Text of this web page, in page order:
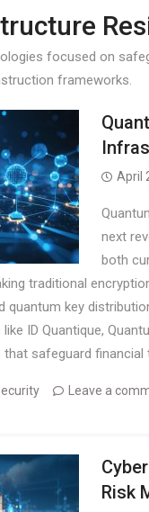
focused on
frameworks.
April
next
both
traditional
key
ID Quantique,
safeguard financial
Leave a
Risk